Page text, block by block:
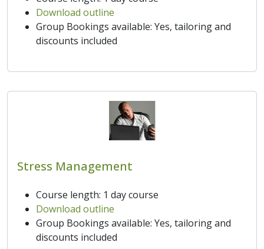
Download outline
Group Bookings available: Yes, tailoring and
discounts included
Stress Management
Course length: 1 day course
Download outline
Group Bookings available: Yes, tailoring and
discounts included